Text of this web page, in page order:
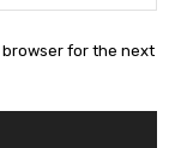
browser for the next